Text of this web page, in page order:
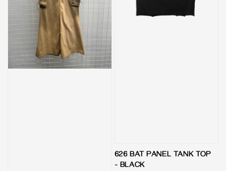
626 BAT PANEL TANK TOP
- BLACK